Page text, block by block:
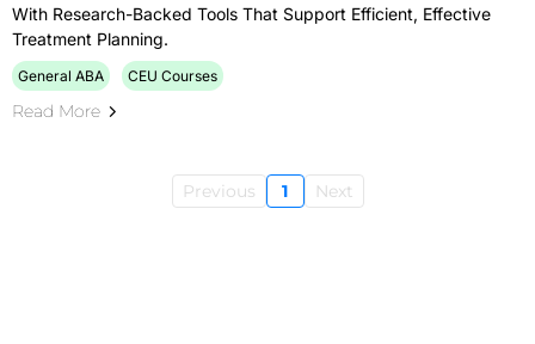
With Research-Backed Tools That Support Efficient, Effective
Treatment Planning.
General ABA CEU Courses
Read More
Previous 1 Next